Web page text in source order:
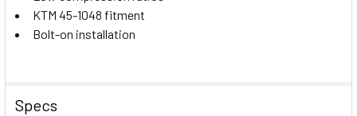
KTM 45-1048 fitment
Bolt-on installation
Specs